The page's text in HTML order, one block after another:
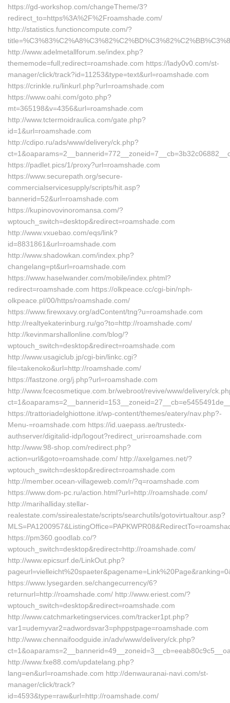
https://gd-workshop.com/changeTheme/3?
redirect_to=https%3A%2F%2Froamshade.com/
http://statistics.functioncompute.com/?
http://www.adelmetallforum.se/index.php?
thememode=full;redirect=roamshade.com https://lady0v0.com/st-
manager/click/track?id=11253&type=text&url=roamshade.com
https://crinkle.ru/linkurl.php?url=roamshade.com
https://www.oahi.com/goto.php?
mt=365198&v=4356&url=roamshade.com
http://www.tctermoidraulica.com/gate.php?
id=1&url=roamshade.com
http://cdipo.ru/ads/www/delivery/ck.php?
https://padlet.pics/1/proxy?url=roamshade.com
https://www.securepath.org/secure-
commercialservicesupply/scripts/hit.asp?
bannerid=52&url=roamshade.com
https://kupinovovinoromansa.com/?
wptouch_switch=desktop&redirect=roamshade.com
http://www.vxuebao.com/eqs/link?
id=8831861&url=roamshade.com
http://www.shadowkan.com/index.php?
changelang=pt&url=roamshade.com
https://www.haselwander.com/mobile/index.phtml?
redirect=roamshade.com https://olkpeace.cc/cgi-bin/nph-
olkpeace.pl/00/https/roamshade.com/
https://www.firewxavy.org/adContent/tng?u=roamshade.com
http://realtyekaterinburg.ru/go?to=http://roamshade.com/
http://kevinmarshallonline.com/blog/?
wptouch_switch=desktop&redirect=roamshade.com
http://www.usagiclub.jp/cgi-bin/linkc.cgi?
file=takenoko&url=http://roamshade.com/
https://fastzone.org/j.php?url=roamshade.com
http://www.fcecosmetique.com.br/webroot/revive/www/delivery/
https://trattoriadelghiottone.it/wp-content/themes/eatery/nav.php?-
Menu-=roamshade.com https://id.uaepass.ae/trustedx-
authserver/digitalid-idp/logout?redirect_uri=roamshade.com
http://www.98-shop.com/redirect.php?
action=url&goto=roamshade.com/ http://axelgames.net/?
wptouch_switch=desktop&redirect=roamshade.com
http://member.ocean-villageweb.com/r/?q=roamshade.com
https://www.dom-pc.ru/action.html?url=http://roamshade.com/
http://marihalliday.stellar-
realestate.com/ssirealestate/scripts/searchutils/gotovirtualtour.asp?
https://pm360.goodlab.co/?
wptouch_switch=desktop&redirect=http://roamshade.com/
http://www.epicsurf.de/LinkOut.php?
https://www.lysegarden.se/changecurrency/6?
returnurl=http://roamshade.com/ http://www.eriest.com/?
wptouch_switch=desktop&redirect=roamshade.com
http://www.catchmarketingservices.com/tracker1pt.php?
var1=udemyvar2=adwordsvar3=phppstpage=roamshade.com
http://www.chennaifoodguide.in/adv/www/delivery/ck.php?
http://www.fxe88.com/updatelang.php?
lang=en&url=roamshade.com http://denwauranai-navi.com/st-
manager/click/track?
id=4593&type=raw&url=http://roamshade.com/